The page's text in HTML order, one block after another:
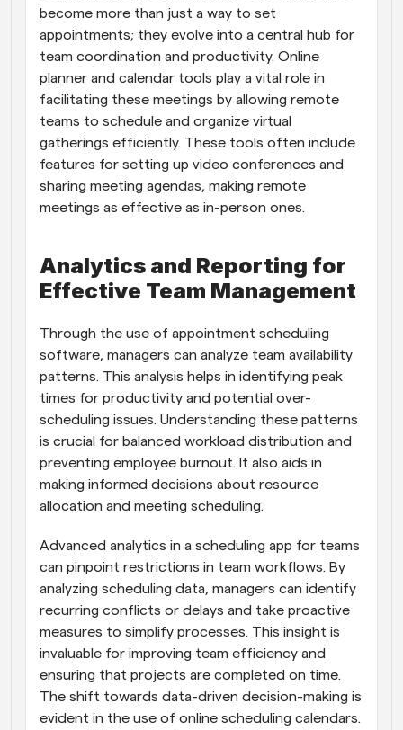
become more than just a way to set
appointments; they evolve into a central hub for
team coordination and productivity. Online
planner and calendar tools play a vital role in
facilitating these meetings by allowing remote
teams to schedule and organize virtual
gatherings efficiently. These tools often include
features for setting up video conferences and
sharing meeting agendas, making remote
meetings as effective as in-person ones.
Analytics and Reporting for
Effective Team Management
Through the use of appointment scheduling
software, managers can analyze team availability
patterns. This analysis helps in identifying peak
times for productivity and potential over-
scheduling issues. Understanding these patterns
is crucial for balanced workload distribution and
preventing employee burnout. It also aids in
making informed decisions about resource
allocation and meeting scheduling.
Advanced analytics in a scheduling app for teams
can pinpoint restrictions in team workflows. By
analyzing scheduling data, managers can identify
recurring conflicts or delays and take proactive
measures to simplify processes. This insight is
invaluable for improving team efficiency and
ensuring that projects are completed on time.
The shift towards data-driven decision-making is
evident in the use of online scheduling calendars.